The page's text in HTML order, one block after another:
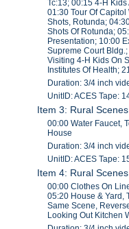
Tc:13; 00:15 4-H
01:30 Tour Of
Shots, Rotunda;
Shots Of Rotunda;
Presentation; 10:00
Supreme Court
Visiting 4-H Kids On
Institutes Of Health;
Duration: 3/4 inch
UnitID: ACES Tape:
Item 3: Rural Scenes
00:00 Water Faucet,
House
Duration: 3/4 inch
UnitID: ACES Tape:
Item 4: Rural Scenes
00:00 Clothes On
05:20 House & Yard,
Same Scene,
Looking Out Kitchen